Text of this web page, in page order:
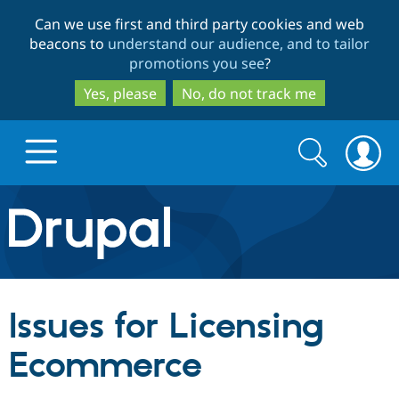
to
main
content
to
search
Can we use first and third party cookies and web
beacons to understand our audience, and to tailor
promotions you see?
Yes, please
No, do not track me
Drupal.org home
Discover Drupal
Drupal Core
Build with Drupal
Search
form
Search
Issues for Licensing
Ecommerce